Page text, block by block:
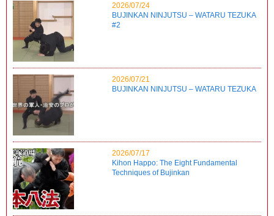
2026/07/24
BUJINKAN NINJUTSU – WATARU TEZUKA
#2
2026/07/21
BUJINKAN NINJUTSU – WATARU TEZUKA
2026/07/17
Kihon Happo: The Eight Fundamental
Techniques of Bujinkan